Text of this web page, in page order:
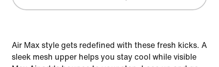
Air Max style gets redefined with these fresh kicks. A
sleek mesh upper helps you stay cool while visible